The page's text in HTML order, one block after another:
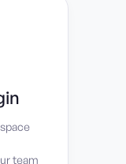
team